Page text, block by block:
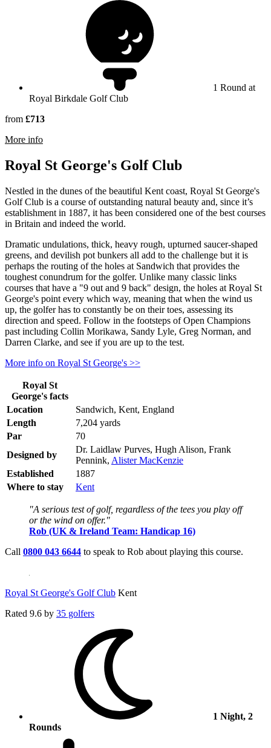
1 Round at
Royal Birkdale Golf Club
from £713
More information about Royal Birkdale Golf Club
Royal St George's Golf Club
Nestled in the dunes of the beautiful Kent coast, Royal St George's
Golf Club is a course of outstanding natural beauty and, since it’s
establishment in 1887, it has been considered one of the best courses
in Britain and indeed the world.
Dramatic undulations, thick, heavy rough, upturned saucer-shaped
greens, and devilish pot bunkers all add to the challenge but it is
perhaps the routing of the holes at Sandwich that provides the
toughest conundrum for the golfer. Unlike many classic links
courses that have a "9 out and 9 back" design, the holes at Royal St
George's point every which way, meaning that when the wind us
up, the golfer has to constantly be on their toes, assessing its
direction and speed. Follow in the footsteps of Open Champions
past including Collin Morikawa, Sandy Lyle, Greg Norman, and
Darren Clarke, and see if you are up to the test.
More info on Royal St George's >>
Royal St
George's facts
Location
Sandwich, Kent, England
Length
7,204 yards
Par
70
Designed by
Dr. Laidlaw Purves, Hugh Alison, Frank
Pennink, Alister MacKenzie
Established
1887
Where to stay
Kent
"A serious test of golf, regardless of the tees you play off
or the wind on offer."
Rob (UK & Ireland Team: Handicap 16)
Call 0800 043 6644 to speak to Rob about playing this course.
Royal St George's Golf Club Kent
Rated 9.6 by 35 golfers
1 Night, 2
Rounds